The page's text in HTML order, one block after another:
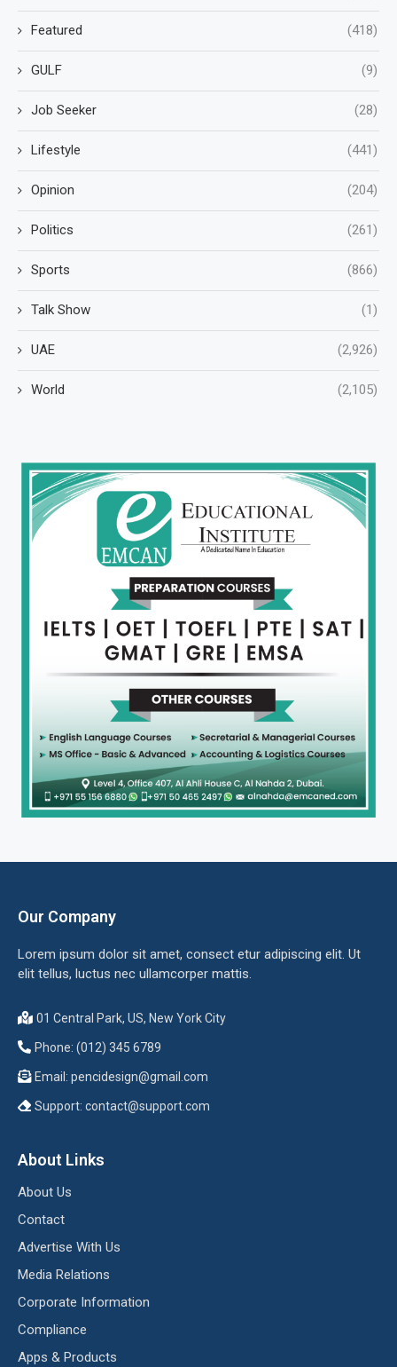
Featured (418)
GULF (9)
Job Seeker (28)
Lifestyle (441)
Opinion (204)
Politics (261)
Sports (866)
Talk Show (1)
UAE (2,926)
World (2,105)
Our Company
Lorem ipsum dolor sit amet, consect etur adipiscing elit. Ut
elit tellus, luctus nec ullamcorper mattis.
01 Central Park, US, New York City
Phone: (012) 345 6789
Email: pencidesign@gmail.com
Support: contact@support.com
About Links
About Us
Contact
Advertise With Us
Media Relations
Corporate Information
Compliance
Apps & Products